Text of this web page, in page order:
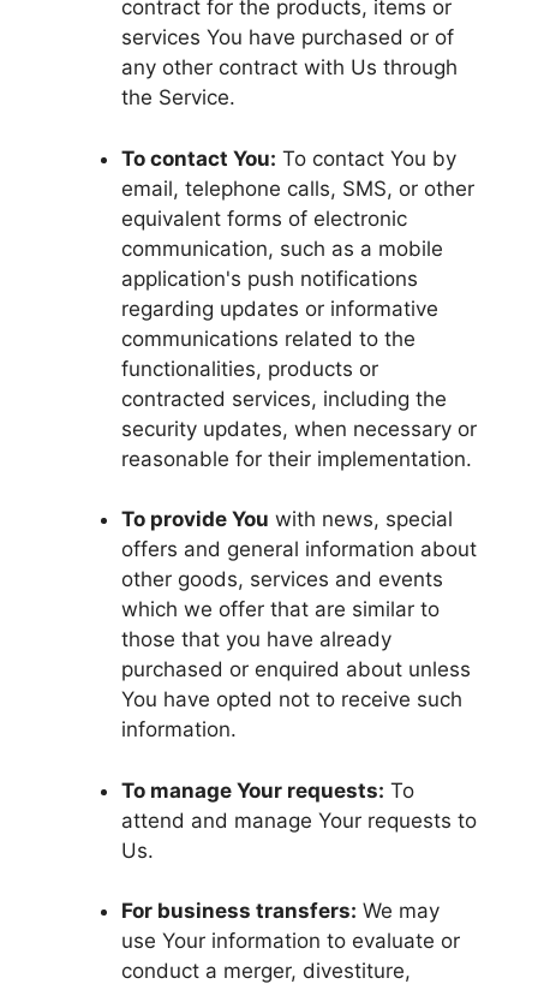
contract for the products, items or
services You have purchased or of
any other contract with Us through
the Service.
To contact You: To contact You by
email, telephone calls, SMS, or other
equivalent forms of electronic
communication, such as a mobile
application's push notifications
regarding updates or informative
communications related to the
functionalities, products or
contracted services, including the
security updates, when necessary or
reasonable for their implementation.
To provide You with news, special
offers and general information about
other goods, services and events
which we offer that are similar to
those that you have already
purchased or enquired about unless
You have opted not to receive such
information.
To manage Your requests: To
attend and manage Your requests to
Us.
For business transfers: We may
use Your information to evaluate or
conduct a merger, divestiture,